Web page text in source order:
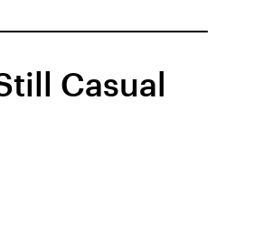
Casual